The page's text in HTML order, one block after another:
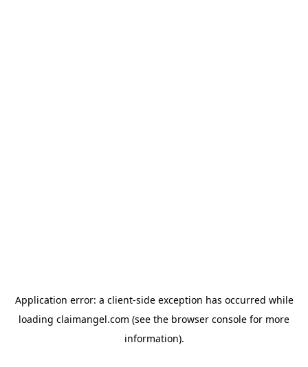
Application error: a client-side exception has occurred while
loading claimangel.com (see the browser console for more
information).